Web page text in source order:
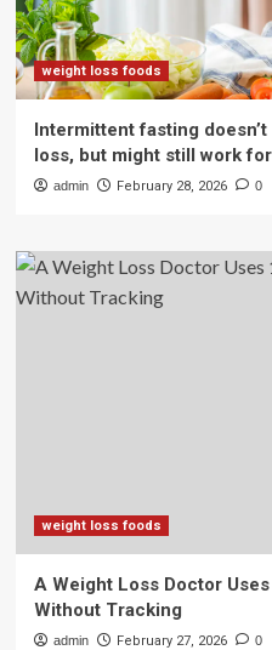
weight loss foods
Intermittent fasting
loss, but might still work
admin February 28, 2026 0
weight loss foods
A Weight Loss Doctor
Without Tracking
admin February 27, 2026 0